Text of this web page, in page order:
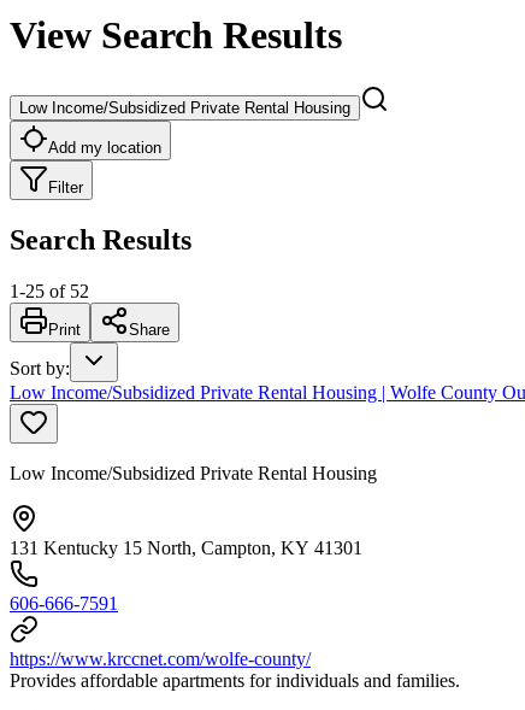
View Search Results
Low Income/Subsidized Private Rental Housing
Add my location
Filter
Search Results
1-25 of 52
Print Share
Sort by:
Low Income/Subsidized Private Rental Housing | Wolfe County
Low Income/Subsidized Private Rental Housing
131 Kentucky 15 North, Campton, KY 41301
606-666-7591
https://www.krccnet.com/wolfe-county/
Provides affordable apartments for individuals and families.